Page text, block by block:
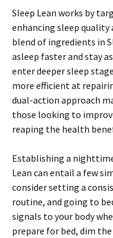
Sleep Lean works by
enhancing sleep
blend of ingredients in
asleep faster and stay
enter deeper sleep
more efficient at
dual-action approach
those looking to
reaping the health
Establishing a
Lean can entail a few
consider setting a
routine, and going to
signals to your body
prepare for bed, dim